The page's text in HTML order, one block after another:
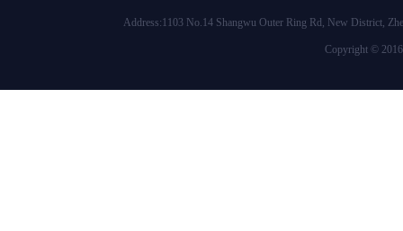
Address:1103 No.14 Shangwu Outer Ring Rd, New
Copyright ©